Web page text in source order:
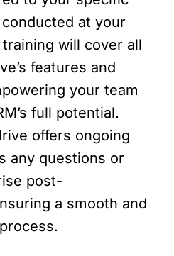
at your
will cover all
features and
your team
full potential.
offers ongoing
any questions or
post-
a smooth and